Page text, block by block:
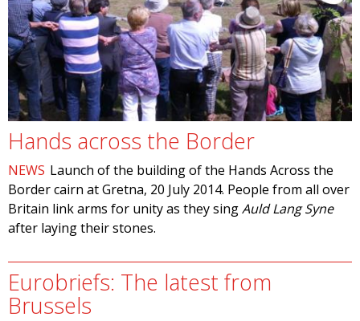
Hands across the Border
NEWS Launch of the building of the Hands Across the
Border cairn at Gretna, 20 July 2014. People from all over
Britain link arms for unity as they singAuld Lang Syne
after laying their stones.
Eurobriefs: The latest from
Brussels